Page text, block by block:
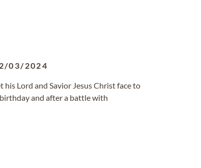
03/2024
his Lord and Savior Jesus Christ face to
and after a battle with